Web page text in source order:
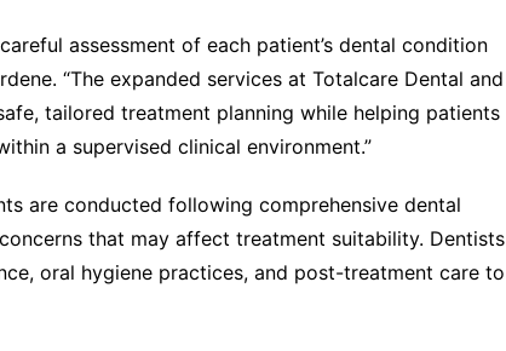
assessment of each patient’s dental condition
“The expanded services at Totalcare Dental and
tailored treatment planning while helping patients
a supervised clinical environment.”
are conducted following comprehensive dental
that may affect treatment suitability. Dentists
oral hygiene practices, and post-treatment care to